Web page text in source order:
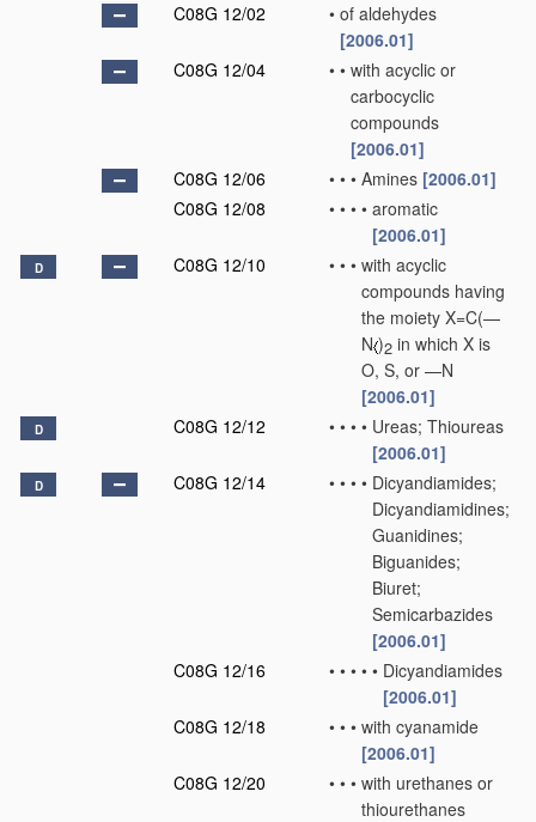
C08G 12/02
• of aldehydes
[2006.01]
C08G 12/04
• • with acyclic or
carbocyclic
compounds
[2006.01]
C08G 12/06
• • • Amines [2006.01]
C08G 12/08
• • • • aromatic
[2006.01]
D C08G 12/10 • • • with acyclic
compounds having
the moiety X=C(—
N )2 in which X is
O, S, or —N
[2006.01]
D C08G 12/12 • • • • Ureas; Thioureas
[2006.01]
D C08G 12/14 • • • • Dicyandiamides;
Dicyandiamidines;
Guanidines;
Biguanides;
Biuret;
Semicarbazides
[2006.01]
C08G 12/16
• • • • • Dicyandiamides
[2006.01]
C08G 12/18
• • • with cyanamide
[2006.01]
C08G 12/20
• • • with urethanes or
thiourethanes